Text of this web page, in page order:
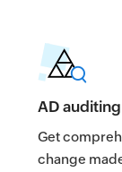
AD auditing
Get
change